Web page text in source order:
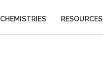
CHEMISTRIES RESOURCES